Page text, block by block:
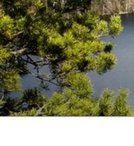
Skip
to
content